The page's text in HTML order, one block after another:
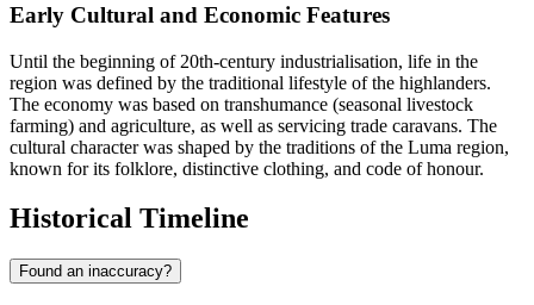
Early Cultural and Economic Features
Until the beginning of 20th-century industrialisation, life in the
region was defined by the traditional lifestyle of the highlanders.
The economy was based on transhumance (seasonal livestock
farming) and agriculture, as well as servicing trade caravans. The
cultural character was shaped by the traditions of the Luma region,
known for its folklore, distinctive clothing, and code of honour.
Historical Timeline
Found an inaccuracy?